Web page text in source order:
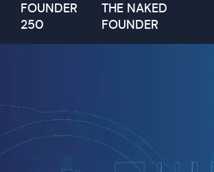
FOUNDER
250
THE NAKED
FOUNDER